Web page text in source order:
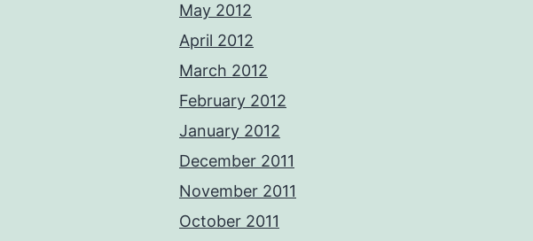
May 2012
April 2012
March 2012
February 2012
January 2012
December 2011
November 2011
October 2011